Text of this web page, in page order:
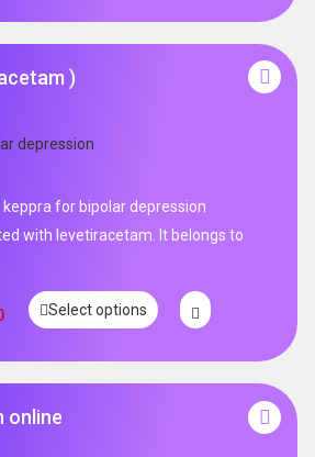
)
keppra for bipolar depression​
with levetiracetam. It belongs to
Select options
online